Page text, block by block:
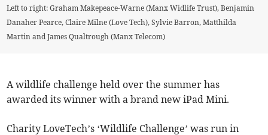
Left to right: Graham Makepeace-Warne (Manx Widlife Trust), Benjamin
Danaher Pearce, Claire Milne (Love Tech), Sylvie Barron, Matthilda
Martin and James Qualtrough (Manx Telecom)
A wildlife challenge held over the summer has
awarded its winner with a brand new iPad Mini.
Charity LoveTech’s ‘Wildlife Challenge’ was run in